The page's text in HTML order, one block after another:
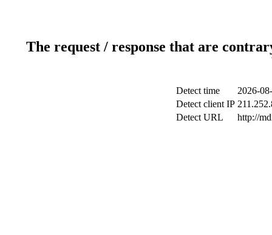
The request / response that are
Detect time
2026-
Detect client IP
Detect URL
http://